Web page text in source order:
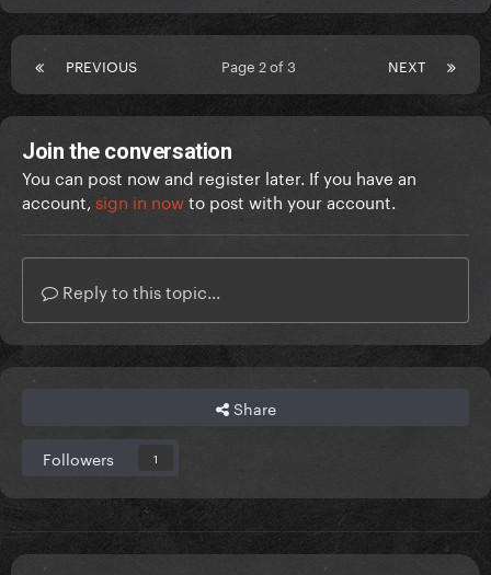
PREVIOUS NEXT
Page 2 of 3
Join the conversation
You can post now and register later. If you have an
account, sign in nowto post with your account.
Reply to this topic...
Share
Followers 1